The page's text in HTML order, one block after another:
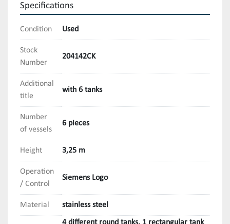
Specifications
Condition Used
Stock
Number
204142CK
Additional
title
with 6 tanks
Number
of vessels
6 pieces
Height 3,25 m
Operation
/ Control
Siemens Logo
Material stainless steel